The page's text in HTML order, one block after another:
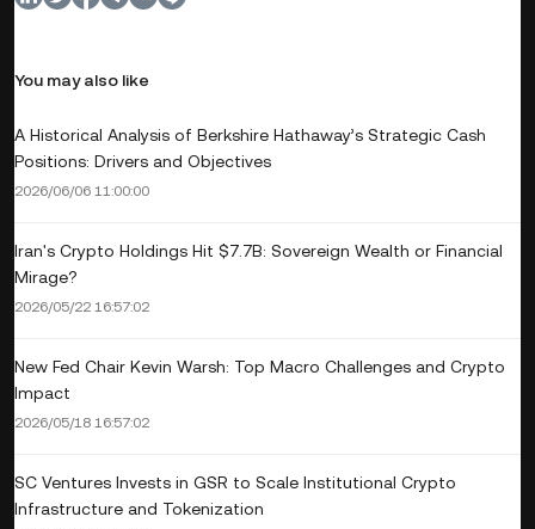
You may also like
A Historical Analysis of Berkshire Hathaway’s Strategic Cash
Positions: Drivers and Objectives
2026/06/06 11:00:00
Iran's Crypto Holdings Hit $7.7B: Sovereign Wealth or Financial
Mirage?
2026/05/22 16:57:02
New Fed Chair Kevin Warsh: Top Macro Challenges and Crypto
Impact
2026/05/18 16:57:02
SC Ventures Invests in GSR to Scale Institutional Crypto
Infrastructure and Tokenization